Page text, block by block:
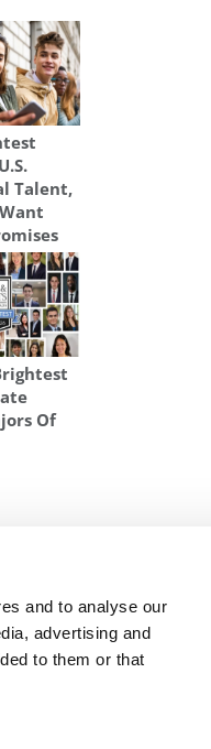
and to analyse our
advertising and
to them or that
Talent,
Of